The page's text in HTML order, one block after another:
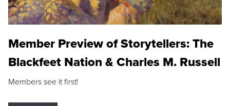
Member Preview of Storytellers: The
Blackfeet Nation & Charles M. Russell
Members see it first!